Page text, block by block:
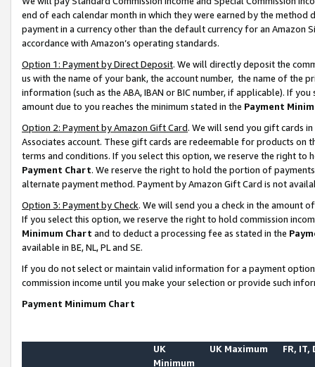
end of each calendar month in which they were earned by the
payment in a currency other than the default currency for an Amazon
accordance with Amazon’s operating standards.
Option 1: Payment by Direct Deposit. We will directly deposit the
us with the name of your bank, the account number, the name of the
information (such as the ABA, IBAN or BIC number, if applicable). If
amount due to you reaches the minimum stated in the Payment
Option 2: Payment by Amazon Gift Card. We will send you gift cards
Associates account. These gift cards are redeemable for products on
terms and conditions. If you select this option, we reserve the right to
Payment Chart. We reserve the right to hold the portion of
alternate payment method. Payment by Amazon Gift Card is not
Option 3: Payment by Check. We will send you a check in the amount
If you select this option, we reserve the right to hold commission
Minimum Chart and to deduct a processing fee as stated in the
available in BE, NL, PL and SE.
If you do not select or maintain valid information for a payment
commission income until you make your selection or provide such
Payment Minimum Chart
UK
Minimum
UK Maximum FR, IT,